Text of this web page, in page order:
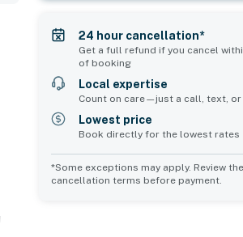
24 hour cancellation*
Get a full refund if you cancel
of booking
Local expertise
Count on care—just a call, text, or
Lowest price
Book directly for the lowest rates
*Some exceptions may apply. Review
cancellation terms before payment.